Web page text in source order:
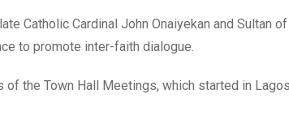
Catholic Cardinal John Onaiyekan and Sultan of
to promote inter-faith dialogue.
the Town Hall Meetings, which started in